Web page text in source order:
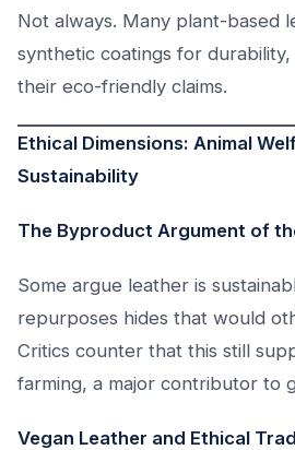
Not always. Many plant-based
synthetic coatings for
their eco-friendly claims.
Ethical Dimensions: Animal
Sustainability
The Byproduct Argument of
Some argue leather is
repurposes hides that would
Critics counter that this still
farming, a major contributor to
Vegan Leather and Ethical